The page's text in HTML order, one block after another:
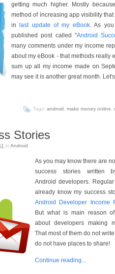
getting much higher. Mostly
method of increasing app visibility
in
last update of my eBook. As
published post called "Android
many comments under my income
about my eBook - that methods really
sum up all my income made on
may see it is another great month.
Tags: android make money online
Stories
in Android
As you may know there are
success stories written
Android developers.
already know my success
Android Developer Income
But what is main reason
about developers making
That most of them do not
do not have places to share!
Continue reading...